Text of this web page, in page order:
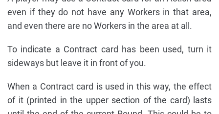
even if they do not have any Workers in that area,
and even there are no Workers in the area at all.
To indicate a Contract card has been used, turn it
sideways but leave it in front of you.
When a Contract card is used in this way, the effect
of it (printed in the upper section of the card) lasts